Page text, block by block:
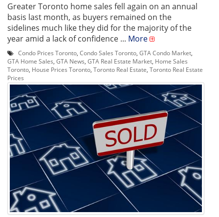
Greater Toronto home sales fell again on an annual
basis last month, as buyers remained on the
sidelines much like they did for the majority of the
year amid a lack of confidence ... More
Condo Prices Toronto Condo Sales Toronto GTA Condo Market
GTA Home Sales GTA News GTA Real Estate Market Home Sales
Toronto House Prices Toronto Toronto Real Estate Toronto Real Estate
Prices